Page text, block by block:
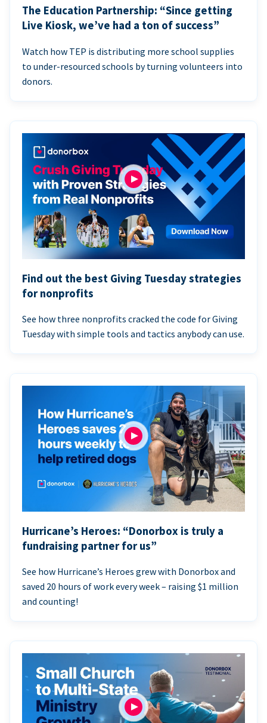
The Education Partnership: “Since getting
Live Kiosk, we’ve had a ton of success”
Watch how TEP is distributing more school supplies
to under-resourced schools by turning volunteers into
donors.
Find out the best Giving Tuesday strategies
for nonprofits
See how three nonprofits cracked the code for Giving
Tuesday with simple tools and tactics anybody can use.
Hurricane’s Heroes: “Donorbox is truly a
fundraising partner for us”
See how Hurricane’s Heroes grew with Donorbox and
saved 20 hours of work every week – raising $1 million
and counting!